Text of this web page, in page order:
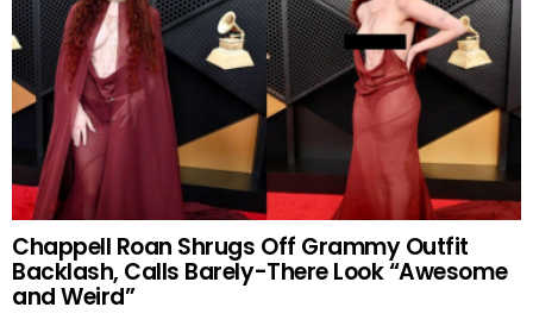
Chappell Roan Shrugs Off Grammy Outfit
Backlash, Calls Barely-There Look “Awesome
and Weird”